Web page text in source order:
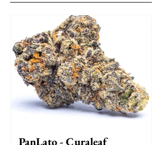
PanLato - Curaleaf